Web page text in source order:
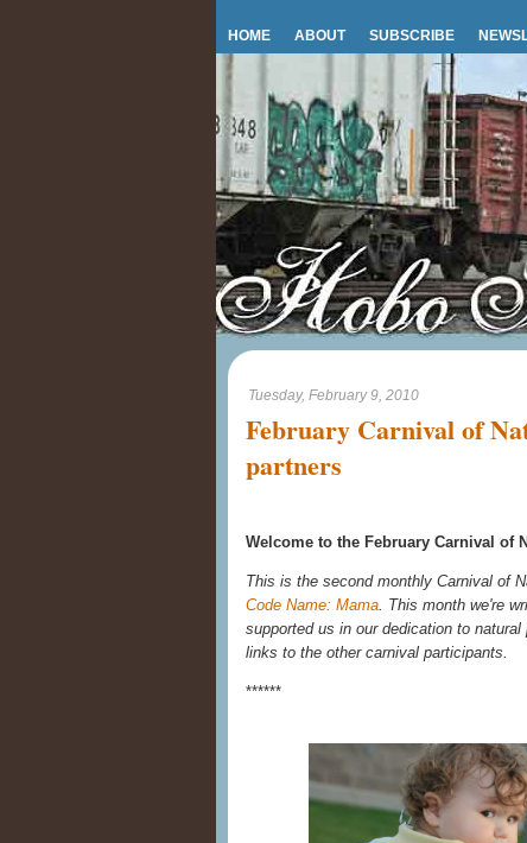
HOME ABOUT SUBSCRIBE
Tuesday, February 9, 2010
February Carnival of
partners
Welcome to the February Carnival of
This is the second monthly Carnival of
Code Name: Mama. This month we're
supported us in our dedication to
links to the other carnival participants.
******